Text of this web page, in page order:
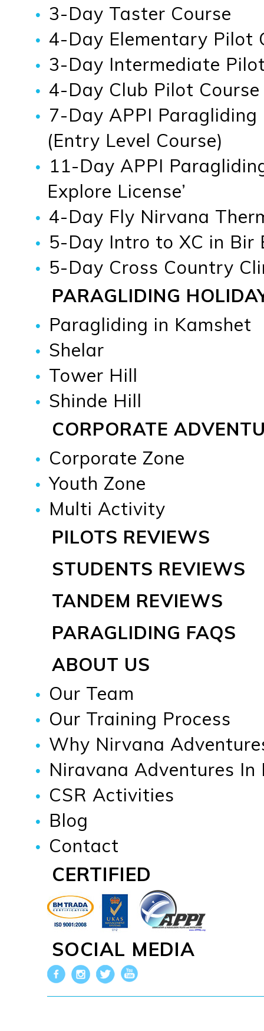
3-Day Taster Course
4-Day Elementary Pilot
3-Day Intermediate
4-Day Club Pilot Course
7-Day APPI
(Entry Level Course)
11-Day APPI
Explore License’
4-Day Fly Nirvana
5-Day Intro to XC in Bir
5-Day Cross Country
PARAGLIDING
Paragliding in Kamshet
Shelar
Tower Hill
Shinde Hill
CORPORATE
Corporate Zone
Youth Zone
Multi Activity
PILOTS REVIEWS
STUDENTS REVIEWS
TANDEM REVIEWS
PARAGLIDING FAQS
ABOUT US
Our Team
Our Training Process
Why Nirvana
Niravana Adventures In
CSR Activities
Blog
Contact
CERTIFIED
SOCIAL MEDIA